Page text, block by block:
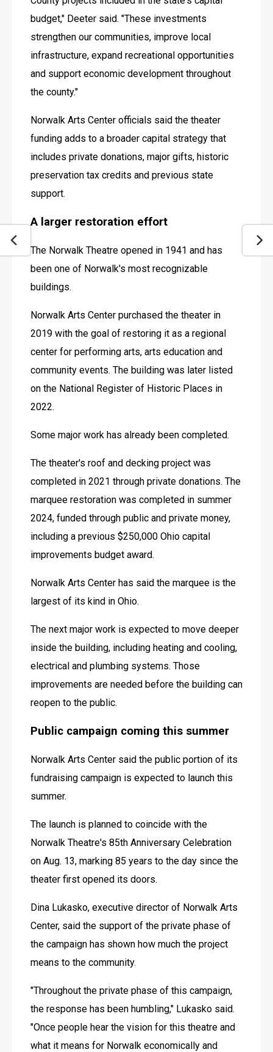
budget," Deeter said. "These investments
strengthen our communities, improve local
infrastructure, expand recreational opportunities
and support economic development throughout
the county."
Norwalk Arts Center officials said the theater
funding adds to a broader capital strategy that
includes private donations, major gifts, historic
preservation tax credits and previous state
support.
A larger restoration effort
The Norwalk Theatre opened in 1941 and has
been one of Norwalk's most recognizable
buildings.
Norwalk Arts Center purchased the theater in
2019 with the goal of restoring it as a regional
center for performing arts, arts education and
community events. The building was later listed
on the National Register of Historic Places in
2022.
Some major work has already been completed.
The theater's roof and decking project was
completed in 2021 through private donations. The
marquee restoration was completed in summer
2024, funded through public and private money,
including a previous $250,000 Ohio capital
improvements budget award.
Norwalk Arts Center has said the marquee is the
largest of its kind in Ohio.
The next major work is expected to move deeper
inside the building, including heating and cooling,
electrical and plumbing systems. Those
improvements are needed before the building can
reopen to the public.
Public campaign coming this summer
Norwalk Arts Center said the public portion of its
fundraising campaign is expected to launch this
summer.
The launch is planned to coincide with the
Norwalk Theatre's 85th Anniversary Celebration
on Aug. 13, marking 85 years to the day since the
theater first opened its doors.
Dina Lukasko, executive director of Norwalk Arts
Center, said the support of the private phase of
the campaign has shown how much the project
means to the community.
"Throughout the private phase of this campaign,
the response has been humbling," Lukasko said.
"Once people hear the vision for this theatre and
what it means for Norwalk economically and